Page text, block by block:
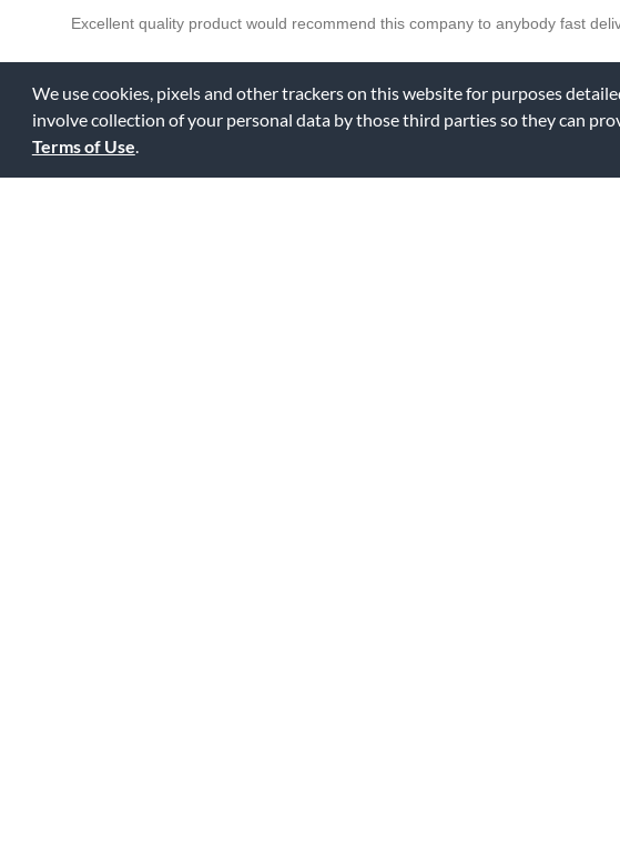
We use cookies, pixels and other trackers on this website for purposes
involve collection of your personal data by those third parties so they can
Terms of Use.
Excellent quality product would recommend this company to anybody fast
Was this review helpful to you? 0 0 Flag this review